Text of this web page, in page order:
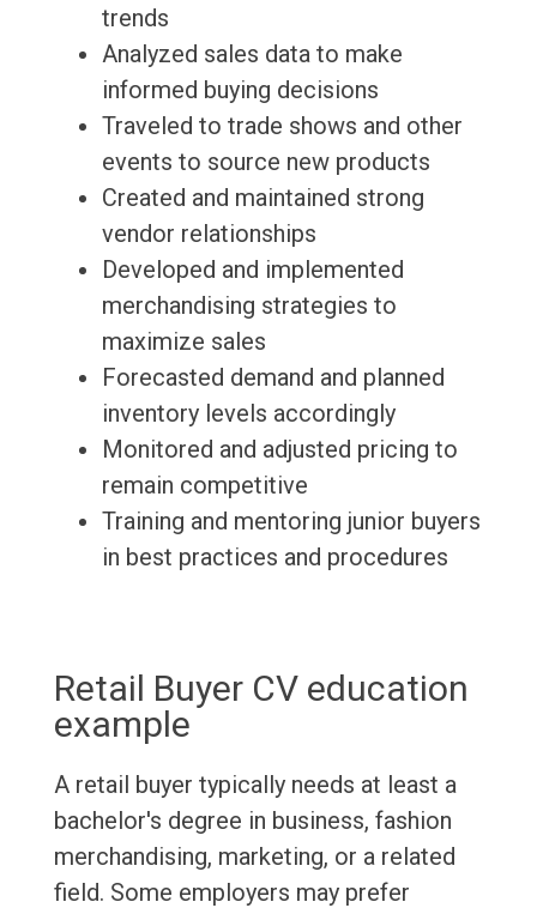
trends
Analyzed sales data to make
informed buying decisions
Traveled to trade shows and other
events to source new products
Created and maintained strong
vendor relationships
Developed and implemented
merchandising strategies to
maximize sales
Forecasted demand and planned
inventory levels accordingly
Monitored and adjusted pricing to
remain competitive
Training and mentoring junior buyers
in best practices and procedures
Retail Buyer CV education
example
A retail buyer typically needs at least a
bachelor's degree in business, fashion
merchandising, marketing, or a related
field. Some employers may prefer